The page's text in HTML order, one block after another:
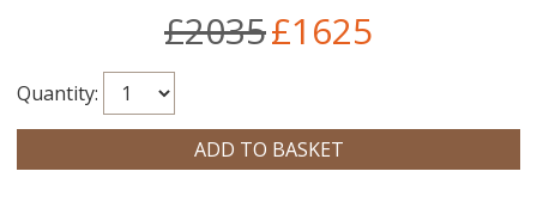
£2035£1625
Quantity: